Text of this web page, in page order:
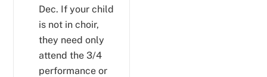
Dec. If your child
is not in choir,
they need only
attend the 3/4
performance or